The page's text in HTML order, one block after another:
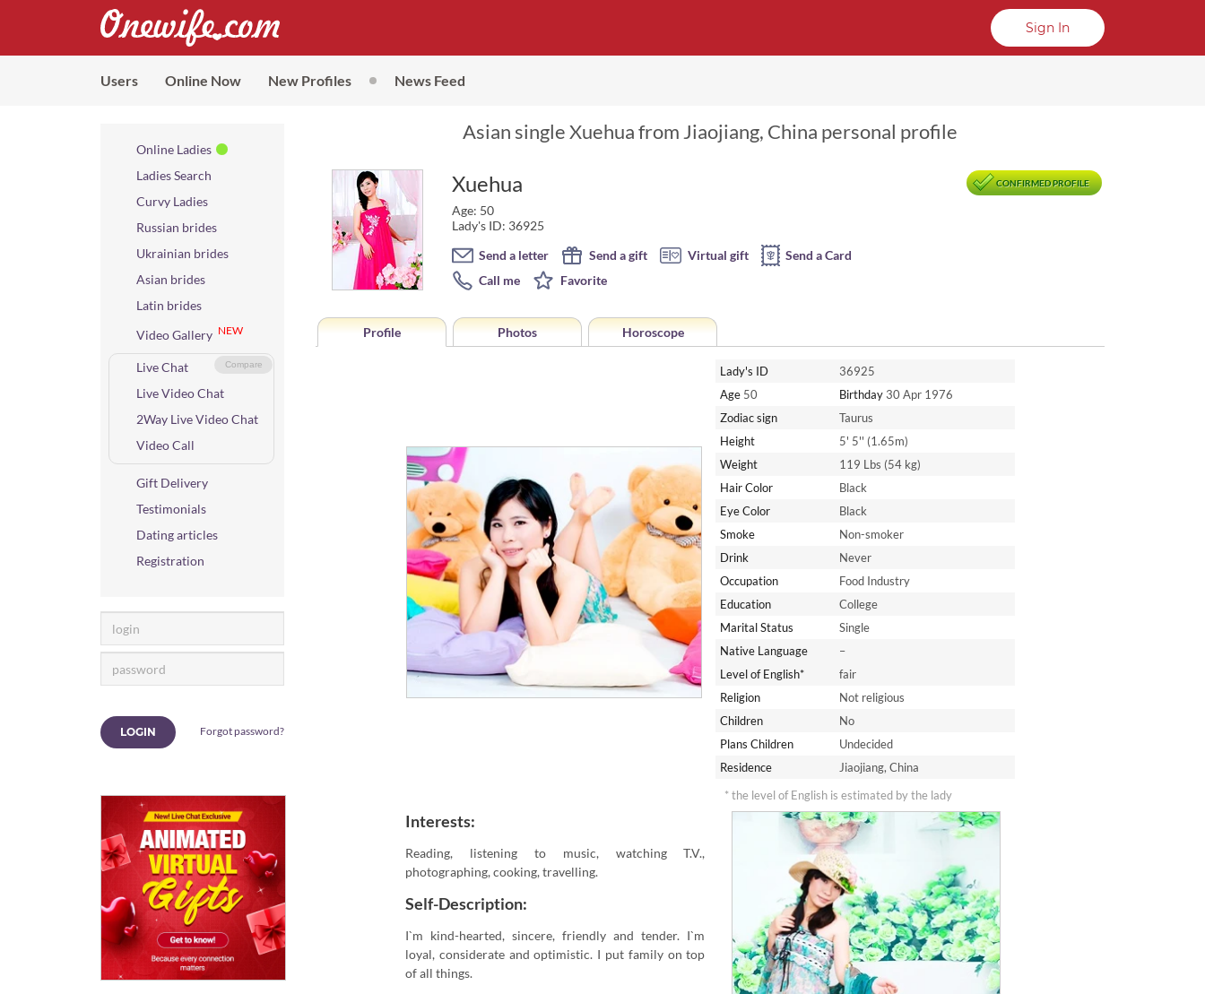
Sign In
Users Online Now New Profiles News Feed
Online Ladies
Ladies Search
Curvy Ladies
Russian brides
Ukrainian brides
Asian brides
Latin brides
Video Gallery NEW
Compare
Live Chat
Live Video Chat
2Way Live Video Chat
Video Call
Gift Delivery
Testimonials
Dating articles
Registration
LOGIN Forgot password?
Asian single Xuehua from Jiaojiang, China personal profile
Xuehua
Age: 50
Lady's ID: 36925
CONFIRMED PROFILE
Send a letter Send a gift Virtual gift
Send a Card
Call me
Favorite
Profile Photos Horoscope
Lady's ID
36925
Age 50 Birthday30 Apr 1976
Zodiac sign
Taurus
Height
5' 5'' (1.65m)
Weight
119 Lbs (54 kg)
Hair Color
Black
Eye Color
Black
Smoke
Non-smoker
Drink
Never
Occupation
Food Industry
Education
College
Marital Status
Single
Native Language
–
Level of English*
fair
Religion
Not religious
Children
No
Plans Children
Undecided
Residence
Jiaojiang, China
* the level of English is estimated by the lady
Interests:
Reading, listening to music, watching T.V.,
photographing, cooking, travelling.
Self-Description:
I`m kind-hearted, sincere, friendly and tender. I`m
loyal, considerate and optimistic. I put family on top
of all things.